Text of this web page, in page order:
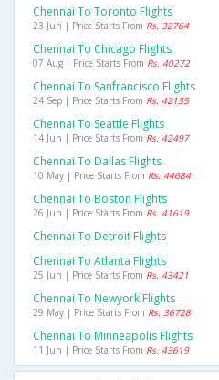
Chennai To Toronto Flights
23 Jun | Price Starts From Rs. 32764
Chennai To Chicago Flights
07 Aug | Price Starts From Rs. 40272
Chennai To Sanfrancisco Flights
24 Sep | Price Starts From Rs. 42135
Chennai To Seattle Flights
14 Jun | Price Starts From Rs. 42497
Chennai To Dallas Flights
10 May | Price Starts From Rs. 44684
Chennai To Boston Flights
26 Jun | Price Starts From Rs. 41619
Chennai To Detroit Flights
Chennai To Atlanta Flights
25 Jun | Price Starts From Rs. 43421
Chennai To Newyork Flights
29 May | Price Starts From Rs. 36728
Chennai To Minneapolis Flights
11 Jun | Price Starts From Rs. 43619